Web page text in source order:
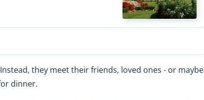
they meet their friends, loved ones - or maybe
dinner.